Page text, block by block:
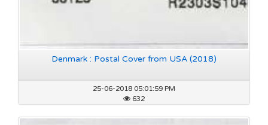
Denmark : Postal Cover from USA (2018)
25-06-2018 05:01:59 PM
632